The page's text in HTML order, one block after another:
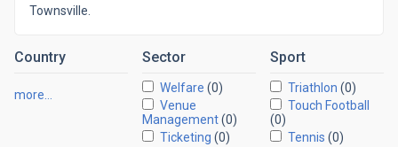
Townsville.
Country
more…
Sector
Welfare (0)
Venue
Management(0)
Ticketing (0)
Sport
Triathlon (0)
Touch Football
(0)
Tennis (0)